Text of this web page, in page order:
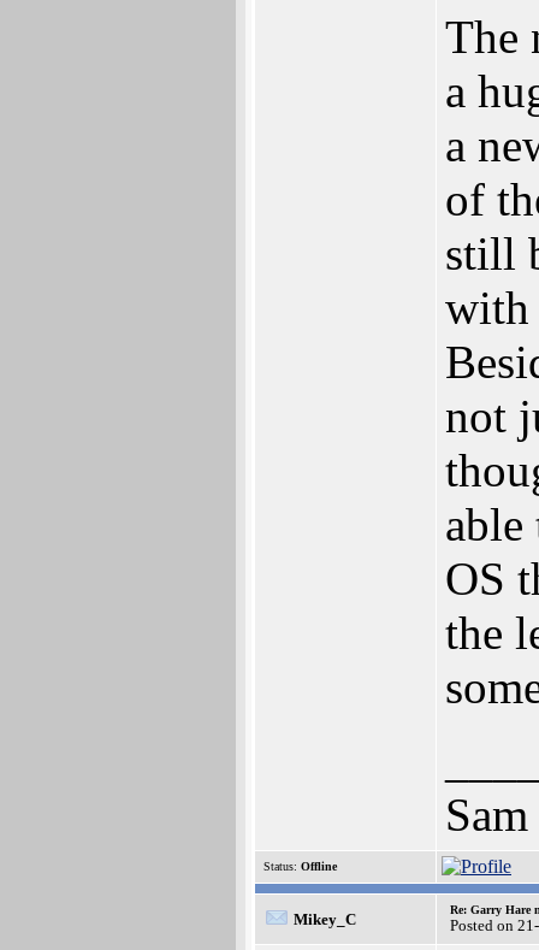
The
a
a
of
still
with
not
able
OS
the
Sam
Status: Offline
Mikey_C
Re: Garry Hare
Posted on